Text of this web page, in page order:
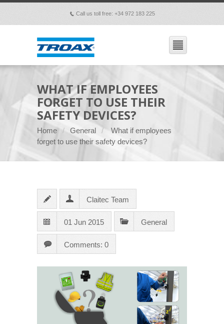
p Call us toll free: +34 972 183 225
WHAT IF EMPLOYEES
FORGET TO USE THEIR
SAFETY DEVICES?
Home General
What if employees
forget to use their safety devices?
Claitec Team
01 Jun 2015 General
Comments: 0